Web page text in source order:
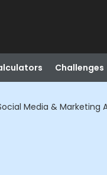
Challenges
Media & Marketing